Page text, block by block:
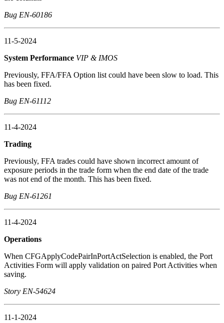
Bug EN-60186
11-5-2024
System Performance VIP & IMOS
Previously, FFA/FFA Option list could have been slow to load. This
has been fixed.
Bug EN-61112
11-4-2024
Trading
Previously, FFA trades could have shown incorrect amount of
exposure periods in the trade form when the end date of the trade
was not end of the month. This has been fixed.
Bug EN-61261
11-4-2024
Operations
When CFGApplyCodePairInPortActSelection is enabled, the Port
Activities Form will apply validation on paired Port Activities when
saving.
Story EN-54624
11-1-2024